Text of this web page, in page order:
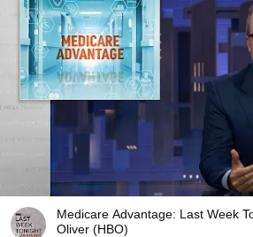
Medicare Advantage: Last Week
Oliver (HBO)